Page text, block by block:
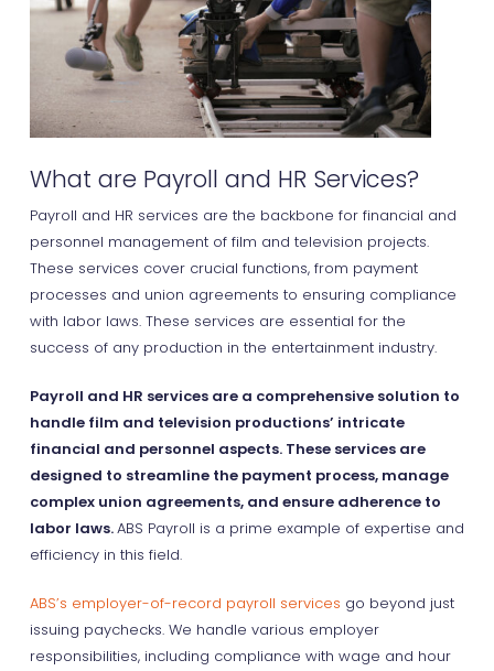
What are Payroll and HR Services?
Payroll and HR services are the backbone for financial and
personnel management of film and television projects.
These services cover crucial functions, from payment
processes and union agreements to ensuring compliance
with labor laws. These services are essential for the
success of any production in the entertainment industry.
Payroll and HR services are a comprehensive solution to
handle film and television productions’ intricate
financial and personnel aspects. These services are
designed to streamline the payment process, manage
complex union agreements, and ensure adherence to
labor laws.ABS Payroll is a prime example of expertise and
efficiency in this field.
ABS’s employer-of-record payroll services go beyond just
issuing paychecks. We handle various employer
responsibilities, including compliance with wage and hour